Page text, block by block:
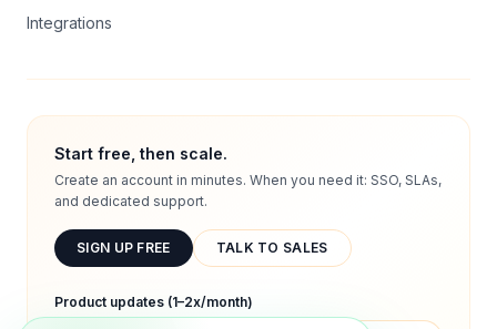
Integrations
Start free, then scale.
Create an account in minutes. When you need it: SSO, SLAs,
and dedicated support.
SIGN UP FREE TALK TO SALES
Product updates (1–2x/month)